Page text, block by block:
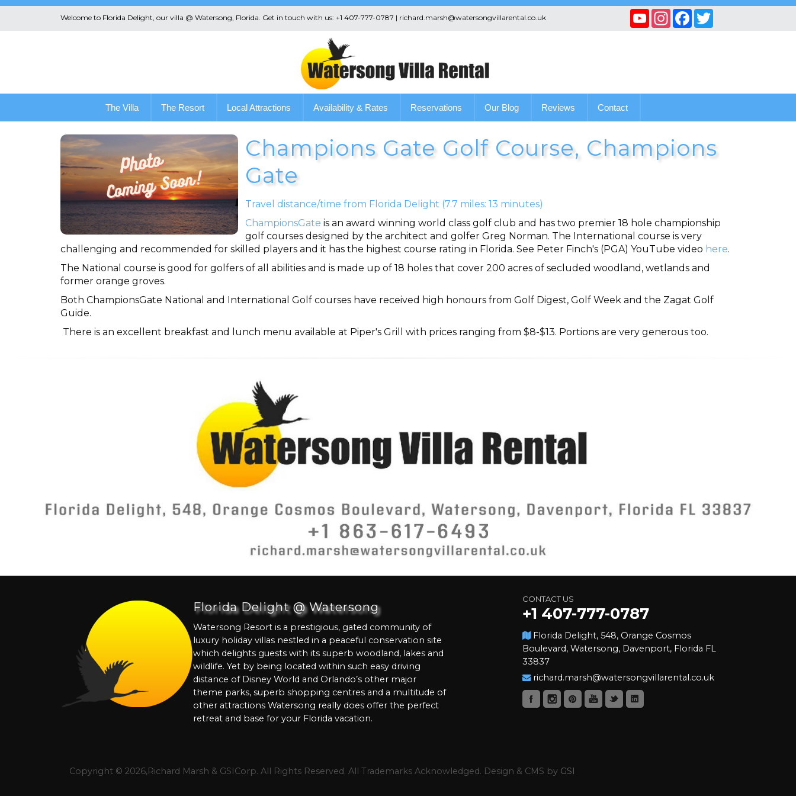
Welcome to Florida Delight, our villa @ Watersong, Florida. Get in touch with us: +1 407-777-0787 | richard.marsh@watersongvillarental.co.uk
YouTube
Channel
InstagramFacebook
The Villa The Resort Local Attractions Availability & Rates Reservations Our Blog Reviews Contact
Champions Gate Golf Course, Champions
Gate
Travel distance/time from Florida Delight (7.7 miles: 13 minutes)
ChampionsGate is an award winning world class golf club and has two premier 18 hole championship
golf courses designed by the architect and golfer Greg Norman. The International course is very
challenging and recommended for skilled players and it has the highest course rating in Florida. See Peter Finch's (PGA) YouTube video here.
The National course is good for golfers of all abilities and is made up of 18 holes that cover 200 acres of secluded woodland, wetlands and
former orange groves.
Both ChampionsGate National and International Golf courses have received high honours from Golf Digest, Golf Week and the Zagat Golf
Guide.
There is an excellent breakfast and lunch menu available at Piper's Grill with prices ranging from $8-$13. Portions are very generous too.
Florida Delight @ Watersong
Watersong Resort is a prestigious, gated community of
luxury holiday villas nestled in a peaceful conservation site
which delights guests with its superb woodland, lakes and
wildlife. Yet by being located within such easy driving
distance of Disney World and Orlando’s other major
theme parks, superb shopping centres and a multitude of
other attractions Watersong really does offer the perfect
retreat and base for your Florida vacation.
CONTACT US
+1 407-777-0787
Florida Delight, 548, Orange Cosmos
Boulevard, Watersong, Davenport, Florida FL
33837
richard.marsh@watersongvillarental.co.uk
Copyright © 2026,Richard Marsh & GSICorp. All Rights Reserved. All Trademarks Acknowledged. Design & CMS by GSI